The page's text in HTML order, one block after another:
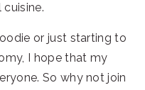
or just starting to
I hope that my
So why not join